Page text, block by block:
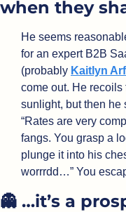
when they
He seems
for an expert B2B
(probably Kaitlyn
come out. He recoils
sunlight, but then he
“Rates are very
fangs. You grasp a
plunge it into his
worrrdd…” You
👻 …it’s a